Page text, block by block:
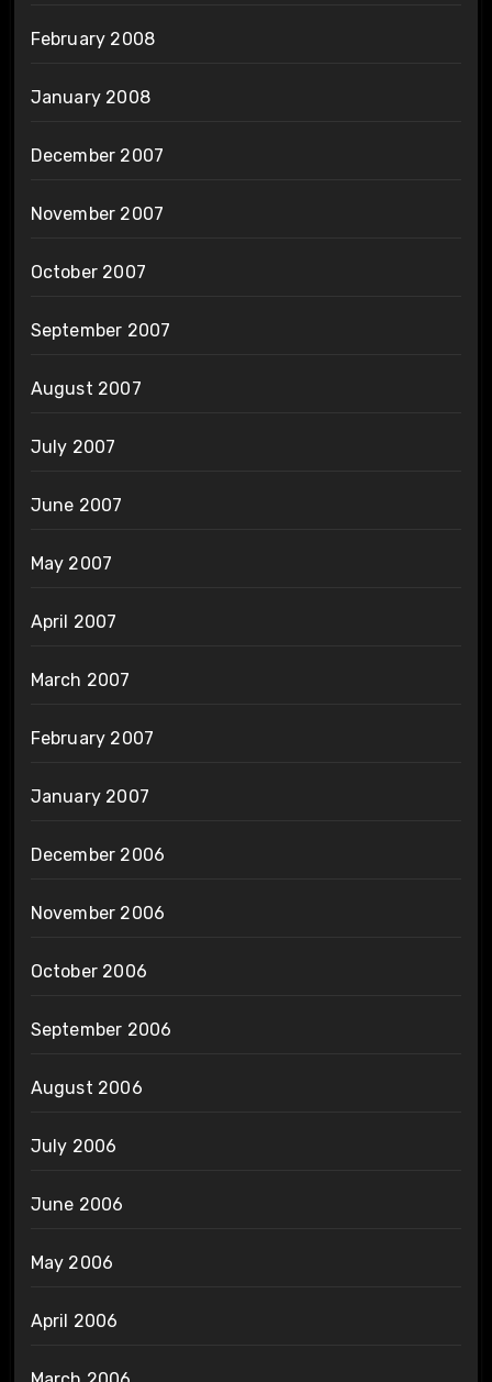
February 2008
January 2008
December 2007
November 2007
October 2007
September 2007
August 2007
July 2007
June 2007
May 2007
April 2007
March 2007
February 2007
January 2007
December 2006
November 2006
October 2006
September 2006
August 2006
July 2006
June 2006
May 2006
April 2006